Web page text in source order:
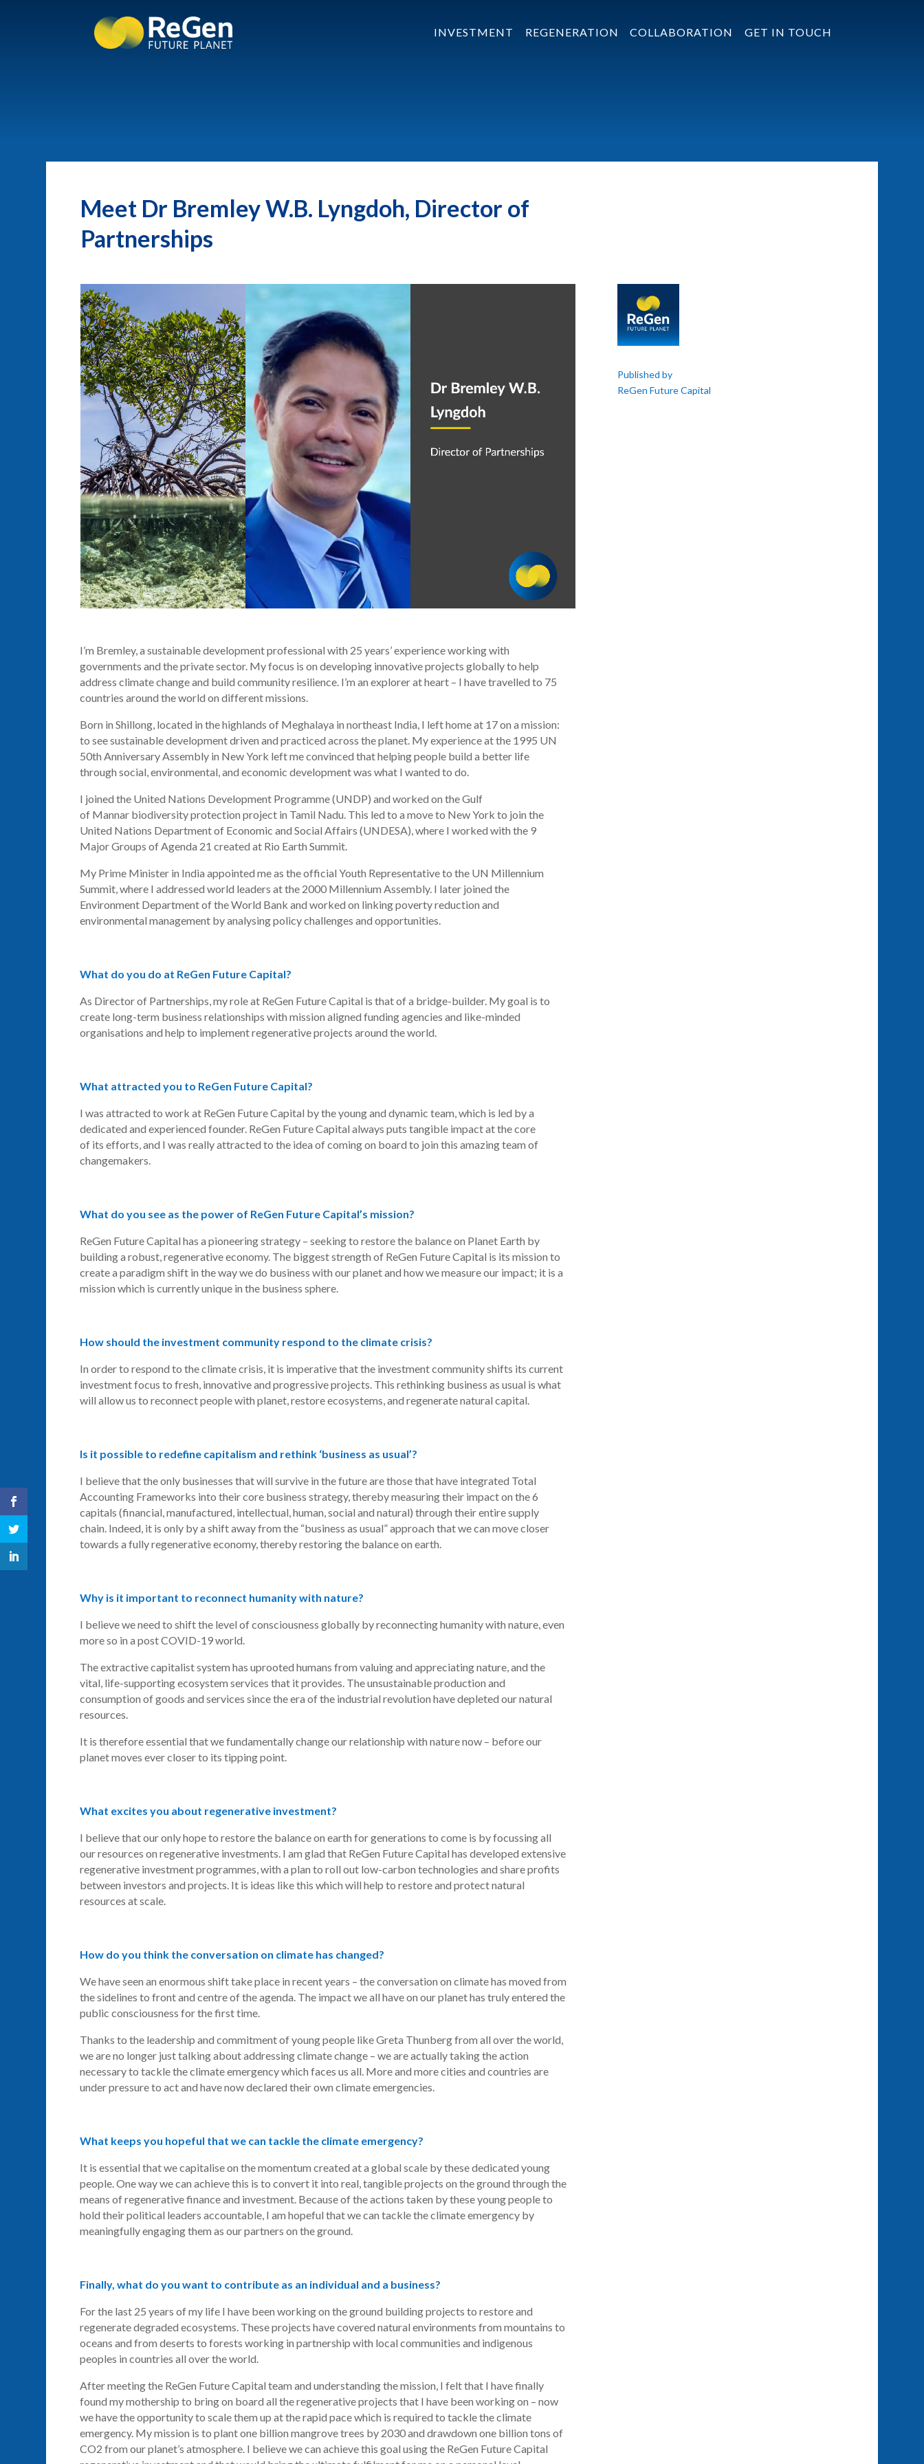
INVESTMENT REGENERATION COLLABORATION GET IN TOUCH
Meet Dr Bremley W.B. Lyngdoh, Director of
Partnerships
Published by
ReGen Future Capital
I’m Bremley, a sustainable development professional with 25 years’ experience working with
governments and the private sector. My focus is on developing innovative projects globally to help
address climate change and build community resilience. I’m an explorer at heart – I have travelled to 75
countries around the world on different missions.
Born in Shillong, located in the highlands of Meghalaya in northeast India, I left home at 17 on a mission:
to see sustainable developmentdriven and practiced across the planet. My experience at the 1995 UN
50th Anniversary Assembly in New York left me convinced that helping people build a better life
through social, environmental, and economic development was what I wanted to do.
I joined the United Nations Development Programme (UNDP) and worked on the Gulf
of Mannar biodiversity protection project in Tamil Nadu. This led to a move to New York to join the
United Nations Department of Economic and Social Affairs (UNDESA), where I worked with the 9
Major Groups of Agenda 21 created at Rio Earth Summit.
My Prime Minister in India appointed me as the official Youth Representative to the UN Millennium
Summit, where I addressed world leaders at the 2000 Millennium Assembly. I later joined the
Environment Department of the World Bank and worked on linking poverty reduction and
environmental management byanalysingpolicy challenges and opportunities.
What do you do at ReGen Future Capital?
As Director of Partnerships, my role at ReGen Future Capital is that of a bridge-builder. My goal is to
create long-term business relationships with mission aligned funding agencies and like-minded
organisations and help to implement regenerative projects around the world.
What attracted you to ReGen Future Capital?
I was attracted to work at ReGen Future Capital by the young and dynamic team, which is led by a
dedicated and experienced founder. ReGen Future Capital always puts tangible impact at the core
of its efforts, and I was really attracted to the idea of coming on board to join this amazing team of
changemakers.
What do you see as the power of ReGen Future Capital’s mission?
ReGen Future Capital has a pioneering strategy – seeking to restore the balance on Planet Earth by
building a robust, regenerative economy. The biggest strength of ReGen Future Capital is its mission to
create a paradigm shift in the way we do business with our planet and how we measure our impact; it is a
mission which is currently unique in the business sphere.
How should the investment community respond to the climate crisis?
In order to respond to the climate crisis, it is imperative that the investment community shifts its current
investment focus to fresh, innovative and progressive projects. This rethinking business as usual is what
will allow us to reconnect people with planet, restore ecosystems, and regenerate natural capital.
Is it possible to redefine capitalism and rethink ‘business as usual’?
I believe that the only businesses that will survive in the future are those that have integrated Total
Accounting Frameworks into their core business strategy, thereby measuring their impact on the 6
capitals (financial, manufactured, intellectual, human, social and natural) through their entire supply
chain. Indeed, it is only by a shift away from the “business as usual” approach that we can move closer
towards a fully regenerative economy, thereby restoring the balance on earth.
Why is it important to reconnect humanity with nature?
I believe we need to shift the level of consciousness globally by reconnecting humanity with nature, even
more so in a post COVID-19 world.
The extractive capitalist system has uprooted humans from valuing and appreciating nature, and the
vital, life-supporting ecosystem services that it provides. The unsustainable production and
consumption of goods and services since the era of the industrial revolution have depleted our natural
resources.
It is therefore essential that we fundamentally change our relationship with nature now – before our
planet moves ever closer to its tipping point.
What excites you about regenerative investment?
I believe that our only hope to restore the balance on earth for generations to come is by focussing all
our resources on regenerative investments. I am glad that ReGen Future Capital has developed extensive
regenerative investment programmes, with a plan to roll out low-carbon technologies and share profits
between investors and projects. It is ideas like this which will help to restore and protect natural
resources at scale.
How do you think the conversation on climate has changed?
We have seen an enormous shift take place in recent years – the conversation on climate has moved from
thesidelines to front and centre of the agenda. The impact we all have on our planet has truly entered the
public consciousness for the first time.
Thanks to the leadership and commitment of young people like Greta Thunberg from all over the world,
we are no longer just talking about addressing climate change – we areactually takingthe action
necessary to tackle the climate emergency which faces us all. More and more cities and countries are
under pressure to act and have now declared their own climate emergencies.
What keeps you hopeful that we can tackle the climate emergency?
It is essential that we capitalise on the momentum created at a global scale by these dedicated young
people. One way we can achieve this is to convert it into real, tangible projects on the ground through the
means of regenerative finance and investment. Because of the actions taken by these young people to
hold their political leaders accountable, I am hopeful that we can tackle the climate emergency by
meaningfully engaging them as our partners on the ground.
Finally, what do you want to contribute as an individual and a business?
For the last 25 years of my life I have been working on the ground building projects to restore and
regenerate degraded ecosystems. These projects have covered natural environments from mountains to
oceans and from deserts to forests working in partnership with local communities and indigenous
peoples in countries all over the world.
After meeting the ReGen Future Capital team and understanding the mission, I felt that I have finally
found my mothership to bring on board all the regenerative projects that I have been working on – now
we have the opportunity to scale them up at the rapid pace which is required to tackle the climate
emergency. My mission is to plant one billion mangrove trees by 2030 and drawdown one billion tons of
CO2 from our planet’s atmosphere. I believe we can achieve this goal using the ReGen Future Capital